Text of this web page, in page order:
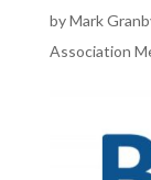
byMark
Association